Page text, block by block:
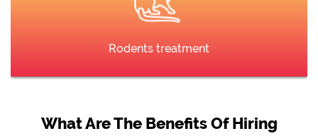
Rodents treatment
What Are The Benefits Of Hiring